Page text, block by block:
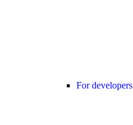
For developers